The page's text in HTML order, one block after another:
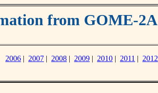
from GOME-2A
2006 | 2007 | 2008 | 2009 | 2010 | 2011 | 2012